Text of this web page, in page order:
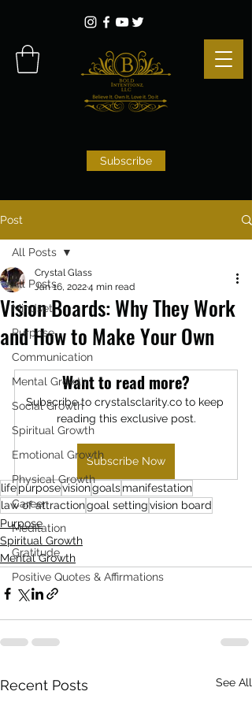
Subscribe
Post
All Posts
Mindset
Purpose
Communication
Mental Growth
Social Growth
Spiritual Growth
Emotional Growth
Physical Growth
Career
Meditation
Gratitude
Positive Quotes & Affirmations
All Posts
Vision Boards: Why They Work
and How to Make Your Own
Crystal Glass
Jan 16, 20224 min read
Want to read more?
Subscribe to crystalsclarity.co to keep
reading this exclusive post.
Subscribe Now
lifepurposevisiongoalsmanifestation
law of attractiongoal settingvision board
Purpose
Spiritual Growth
Mental Growth
Recent Posts See All